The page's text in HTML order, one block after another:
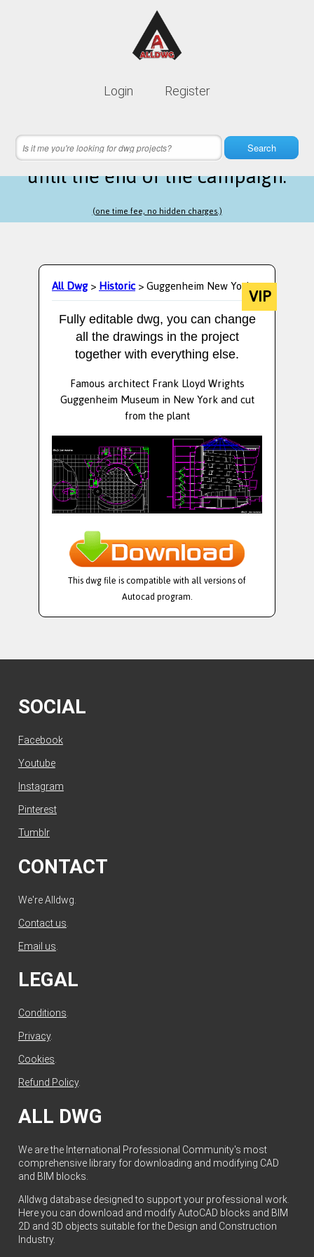
Login Register
Search
Lifetime membership is only
3 hours 10 minutes 51 secondsleft
until the end of the campaign.
(one time fee, no hidden charges.)
All Dwg>Historic> Guggenheim New YorkVIP
Fully editable dwg, you can change
all the drawings in the project
together with everything else.
Famous architect Frank Lloyd Wrights
Guggenheim Museum in New York and cut
from the plant
This dwg file is compatible with all versions of
Autocad program.
SOCIAL
Facebook
Youtube
Instagram
Pinterest
Tumblr
CONTACT
We're Alldwg.
Contact us
Email us
LEGAL
Conditions
Privacy.
Cookies
Refund Policy.
ALL DWG
We are the International Professional Community's most
comprehensive library for downloading and modifying CAD
and BIM blocks.
Alldwg database designed to support your professional work.
Here you can download and modify AutoCAD blocks and BIM
2D and 3D objects suitable for the Design and Construction
Industry.